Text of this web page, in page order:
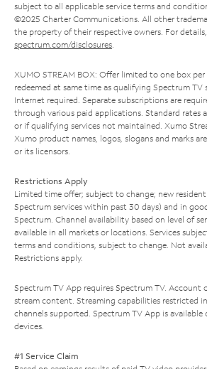
subject to all applicable service terms and
©2025 Charter Communications. All other
the property of their respective owners. For
spectrum.com/disclosures.
XUMO STREAM BOX: Offer limited to one box
redeemed at same time as qualifying Spectrum TV
Internet required. Separate subscriptions are
through various paid applications. Standard rates
or if qualifying services not maintained. Xumo
Xumo product names, logos, slogans and marks
or its licensors.
Restrictions Apply
Limited time offer; subject to change; new
Spectrum services within past 30 days) and in
Spectrum. Channel availability based on level of
available in all markets or locations. Services
terms and conditions, subject to change. Not
Restrictions apply.
Spectrum TV App requires Spectrum TV. Account
stream content. Streaming capabilities restricted
channels supported. Spectrum TV App is
devices.
#1 Service Claim